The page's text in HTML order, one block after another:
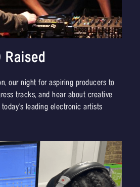
our night for aspiring producers to
tracks, and hear about creative
leading electronic artists